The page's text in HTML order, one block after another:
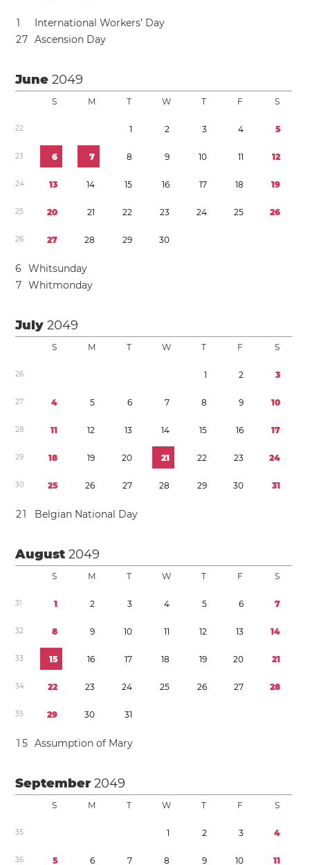
1
International Workers’ Day
27 Ascension Day
June2049
S M T W T F S
22 1 2 3 4 5
23 6 7 8 9 10 11 12
24 13 14 15 16 17 18 19
25 20 21 22 23 24 25 26
26 27 28 29 30
6
Whitsunday
7 Whitmonday
July2049
S M T W T F S
26 1 2 3
27 4 5 6 7 8 9 10
28 11 12 13 14 15 16 17
29 18 19 20 21 22 23 24
30 25 26 27 28 29 30 31
21 Belgian National Day
August2049
S M T W T F S
31 1 2 3 4 5 6 7
32 8 9 10 11 12 13 14
33 15 16 17 18 19 20 21
34 22 23 24 25 26 27 28
35 29 30 31
1 5 Assumption of Mary
September2049
S M T W T F S
35 1 2 3 4
36 5 6 7 8 9 10 11